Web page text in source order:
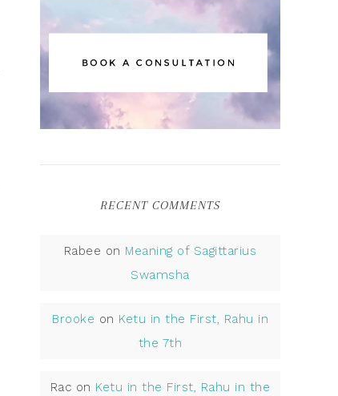
RECENT COMMENTS
Rabee on Meaning of Sagittarius
Swamsha
Brooke on Ketu in the First, Rahu in
the 7th
Rac on Ketu in the First, Rahu in the